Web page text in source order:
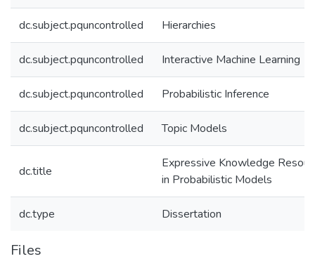
dc.subject.pquncontrolled Hierarchies
dc.subject.pquncontrolled Interactive Machine Learning
dc.subject.pquncontrolled Probabilistic Inference
dc.subject.pquncontrolled Topic Models
dc.title
Expressive Knowledge
in Probabilistic Models
dc.type Dissertation
Files